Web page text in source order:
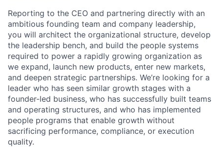
Reporting to the CEO and partnering directly with an
ambitious founding team and company leadership,
you will architect the organizational structure, develop
the leadership bench, and build the people systems
required to power a rapidly growing organization as
we expand, launch new products, enter new markets,
and deepen strategic partnerships. We’re looking for a
leader who has seen similar growth stages with a
founder-led business, who has successfully built teams
and operating structures, and who has implemented
people programs that enable growth without
sacrificing performance, compliance, or execution
quality.